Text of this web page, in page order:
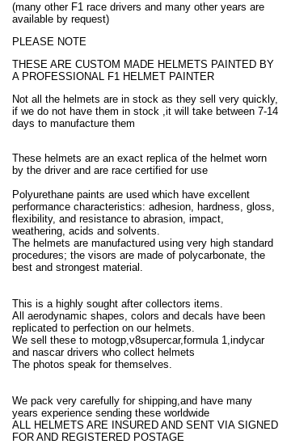
(many other F1 race drivers and many other years are
available by request)
PLEASE NOTE
THESE ARE CUSTOM MADE HELMETS PAINTED BY
A PROFESSIONAL F1 HELMET PAINTER
Not all the helmets are in stock as they sell very quickly,
if we do not have them in stock ,it will take between 7-14
days to manufacture them
These helmets are an exact replica of the helmet worn
by the driver and are race certified for use
Polyurethane paints are used which have excellent
performance characteristics: adhesion, hardness, gloss,
flexibility, and resistance to abrasion, impact,
weathering, acids and solvents.
The helmets are manufactured using very high standard
procedures; the visors are made of polycarbonate, the
best and strongest material.
This is a highly sought after collectors items.
All aerodynamic shapes, colors and decals have been
replicated to perfection on our helmets.
We sell these to motogp,v8supercar,formula 1,indycar
and nascar drivers who collect helmets
The photos speak for themselves.
We pack very carefully for shipping,and have many
years experience sending these worldwide
ALL HELMETS ARE INSURED AND SENT VIA SIGNED
FOR AND REGISTERED POSTAGE